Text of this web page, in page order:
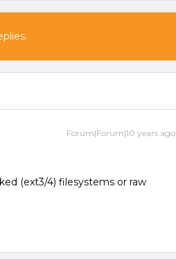
Forum|Forum|10 years ago
(ext3/4) filesystems or raw